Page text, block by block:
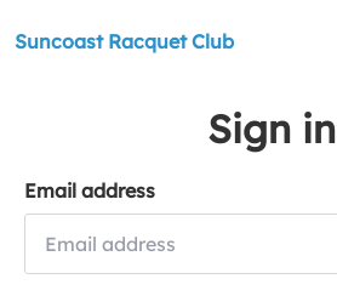
Suncoast Racquet Club
Sign in
Email address